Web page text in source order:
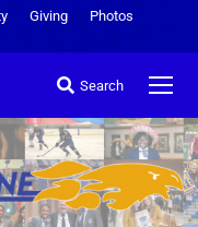
Giving
Photos
Search